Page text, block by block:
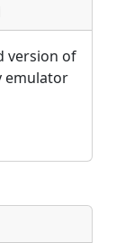
version of
emulator